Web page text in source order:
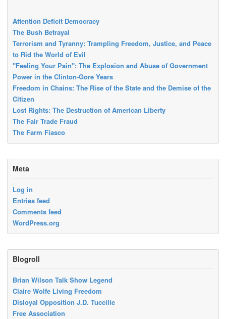
Attention Deficit Democracy
The Bush Betrayal
Terrorism and Tyranny: Trampling Freedom, Justice, and Peace
to Rid the World of Evil
"Feeling Your Pain": The Explosion and Abuse of Government
Power in the Clinton-Gore Years
Freedom in Chains: The Rise of the State and the Demise of the
Citizen
Lost Rights: The Destruction of American Liberty
The Fair Trade Fraud
The Farm Fiasco
Meta
Log in
Entries feed
Comments feed
WordPress.org
Blogroll
Brian Wilson Talk Show Legend
Claire Wolfe Living Freedom
Disloyal Opposition J.D. Tuccille
Free Association